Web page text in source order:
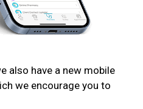
also have a new mobile
we encourage you to